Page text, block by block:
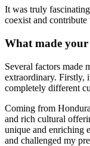
It was truly
coexist and
What made
Several factors made
extraordinary. Firstly,
completely different
Coming from
and rich cultural
unique and enriching
and challenged my